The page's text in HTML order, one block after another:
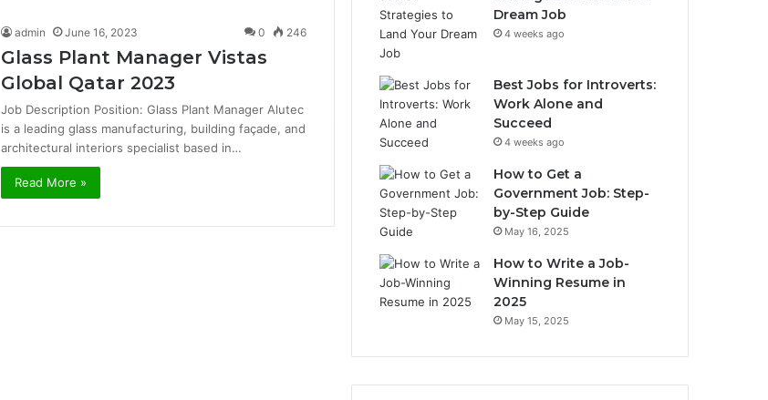
admin June 16, 2023 0 246
Glass Plant Manager Vistas
Global Qatar 2023
Job Description Position: Glass Plant Manager Alutec
is a leading glass manufacturing, building façade, and
architectural interiors specialist based in…
Read More »
Dream Job
4 weeks ago
Best Jobs for Introverts:
Work Alone and
Succeed
4 weeks ago
How to Get a
Government Job: Step-
by-Step Guide
May 16, 2025
How to Write a Job-
Winning Resume in
2025
May 15, 2025